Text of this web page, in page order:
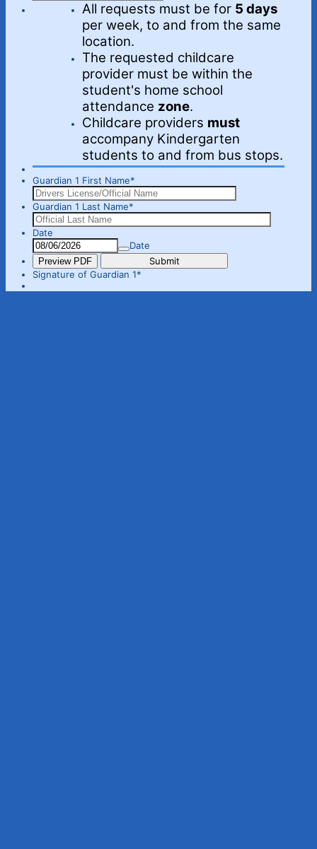
All requests must be for 5 days
per week, to and from the same
location.
The requested childcare
provider must be within the
student's home school
attendance zone.
Childcare providers must
accompany Kindergarten
students to and from bus stops.
Guardian 1 First Name*
Guardian 1 Last Name*
Date
Date
Preview PDF
Submit
Signature of Guardian 1*